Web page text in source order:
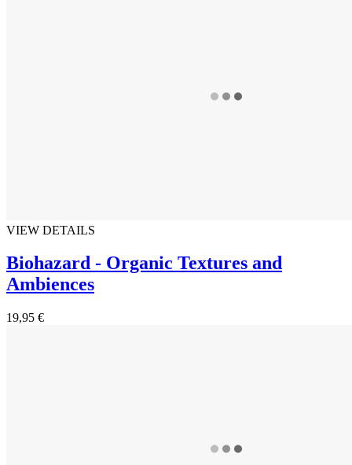
VIEW DETAILS
Biohazard - Organic Textures and
Ambiences
19,95 €